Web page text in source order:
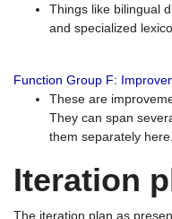
Things like bilingual
and specialized
Function Group F:
These are
They can span
them separately here.
Iteration
The iteration plan as